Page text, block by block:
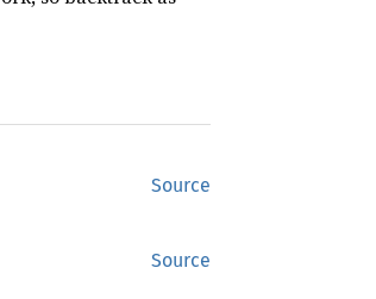
Source
Source